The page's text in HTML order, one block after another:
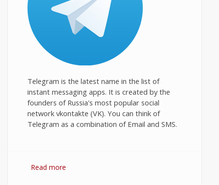
Telegram is the latest name in the list of
instant messaging apps. It is created by the
founders of Russia's most popular social
network vkontakte (VK). You can think of
Telegram as a combination of Email and SMS.
Read more